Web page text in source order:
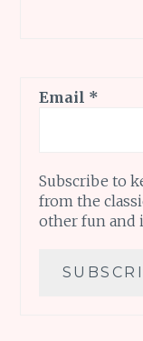
Email *
Subscribe to
from the
other fun and